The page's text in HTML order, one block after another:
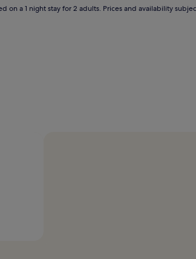
on a 1 night stay for 2 adults. Prices and availability